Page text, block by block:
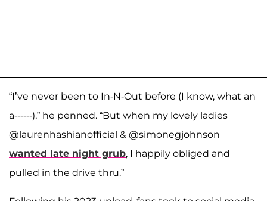
“I’ve never been to In-N-Out before (I know, what an
a------),” he penned. “But when my lovely ladies
@laurenhashianofficial & @simonegjohnson
wanted late night grub, I happily obliged and
pulled in the drive thru.”